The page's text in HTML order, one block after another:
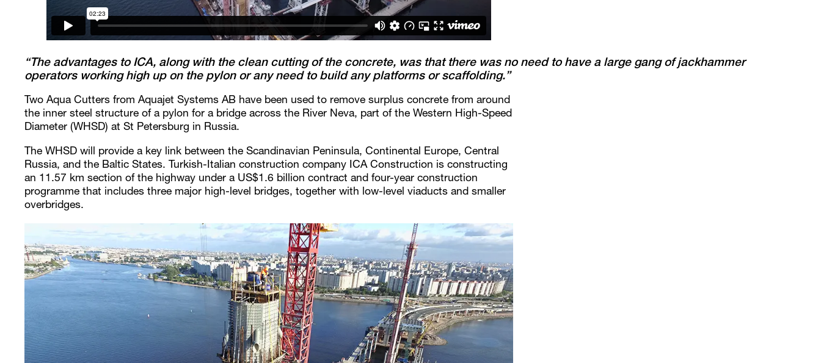
“The advantages to ICA, along with the clean cutting of the concrete, was that there was no need to have a large gang of jackhammer
operators working high up on the pylon or any need to build any platforms or scaffolding.”
Two Aqua Cutters from Aquajet Systems AB have been used to remove surplus concrete from around
the inner steel structure of a pylon for a bridge across the River Neva, part of the Western High-Speed
Diameter (WHSD) at St Petersburg in Russia.
The WHSD will provide a key link between the Scandinavian Peninsula, Continental Europe, Central
Russia, and the Baltic States. Turkish-Italian construction company ICA Construction is constructing
an 11.57 km section of the highway under a US$1.6 billion contract and four-year construction
programme that includes three major high-level bridges, together with low-level viaducts and smaller
overbridges.